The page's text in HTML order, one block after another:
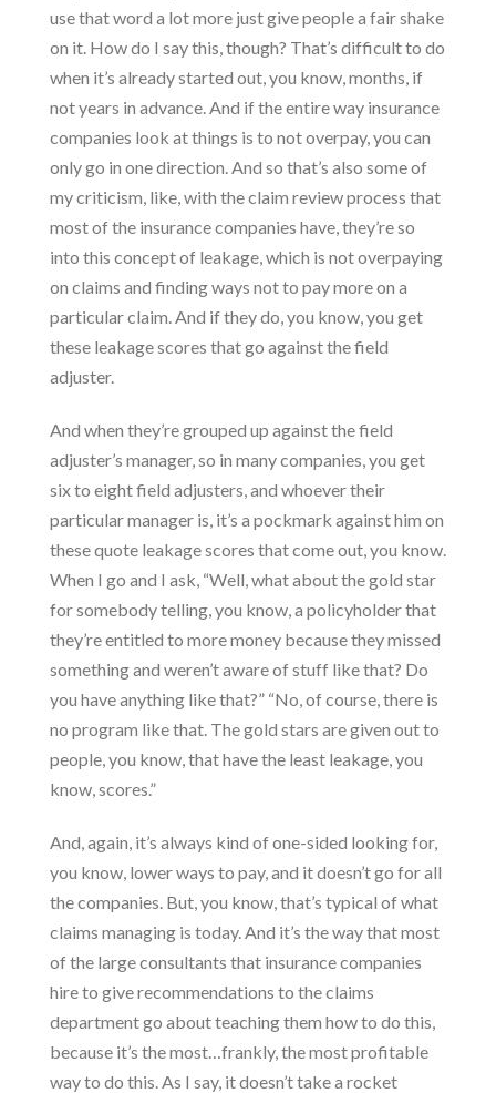
use that word a lot more just give people a fair shake
on it. How do I say this, though? That’s difficult to do
when it’s already started out, you know, months, if
not years in advance. And if the entire way insurance
companies look at things is to not overpay, you can
only go in one direction. And so that’s also some of
my criticism, like, with the claim review process that
most of the insurance companies have, they’re so
into this concept of leakage, which is not overpaying
on claims and finding ways not to pay more on a
particular claim. And if they do, you know, you get
these leakage scores that go against the field
adjuster.
And when they’re grouped up against the field
adjuster’s manager, so in many companies, you get
six to eight field adjusters, and whoever their
particular manager is, it’s a pockmark against him on
these quote leakage scores that come out, you know.
When I go and I ask, “Well, what about the gold star
for somebody telling, you know, a policyholder that
they’re entitled to more money because they missed
something and weren’t aware of stuff like that? Do
you have anything like that?” “No, of course, there is
no program like that. The gold stars are given out to
people, you know, that have the least leakage, you
know, scores.”
And, again, it’s always kind of one-sided looking for,
you know, lower ways to pay, and it doesn’t go for all
the companies. But, you know, that’s typical of what
claims managing is today. And it’s the way that most
of the large consultants that insurance companies
hire to give recommendations to the claims
department go about teaching them how to do this,
because it’s the most…frankly, the most profitable
way to do this. As I say, it doesn’t take a rocket